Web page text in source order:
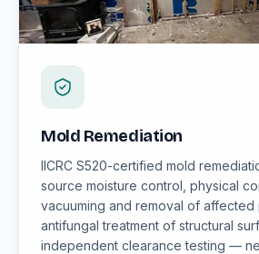
Mold Remediation
IICRC S520-certified mold
source moisture control, physical
vacuuming and removal of affected
antifungal treatment of structural
independent clearance testing —